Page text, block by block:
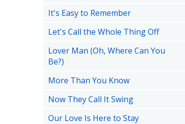
It's Easy to Remember
Let's Call the Whole Thing Off
Lover Man (Oh, Where Can You
Be?)
More Than You Know
Now They Call It Swing
Our Love Is Here to Stay